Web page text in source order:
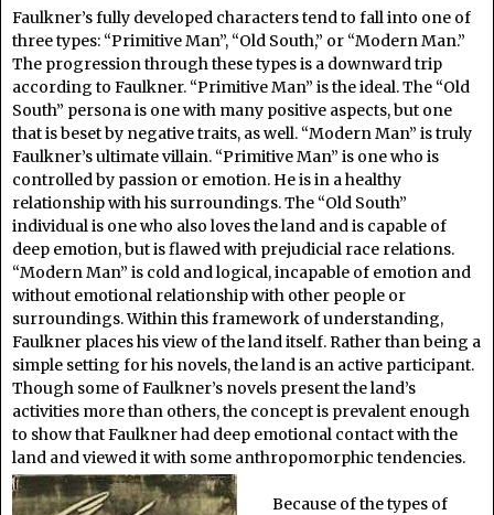
Faulkner’s fully developed characters tend to fall into one of
three types: “Primitive Man”, “Old South,” or “Modern Man.”
The progression through these types is a downward trip
according to Faulkner. “Primitive Man” is the ideal. The “Old
South” persona is one with many positive aspects, but one
that is beset by negative traits, as well. “Modern Man” is truly
Faulkner’s ultimate villain. “Primitive Man” is one who is
controlled by passion or emotion. He is in a healthy
relationship with his surroundings. The “Old South”
individual is one who also loves the land and is capable of
deep emotion, but is flawed with prejudicial race relations.
“Modern Man” is cold and logical, incapable of emotion and
without emotional relationship with other people or
surroundings. Within this framework of understanding,
Faulkner places his view of the land itself. Rather than being a
simple setting for his novels, the land is an active participant.
Though some of Faulkner’s novels present the land’s
activities more than others, the concept is prevalent enough
to show that Faulkner had deep emotional contact with the
land and viewed it with some anthropomorphic tendencies.
Because of the types of